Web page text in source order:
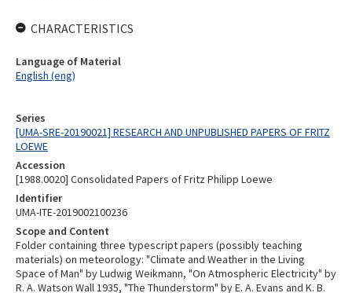
Series
[UMA-SRE-20190021] RESEARCH AND UNPUBLISHED PAPERS OF FRITZ
LOEWE
Accession
[1988.0020] Consolidated Papers of Fritz Philipp Loewe
Identifier
UMA-ITE-2019002100236
Scope and Content
Folder containing three typescript papers (possibly teaching
materials) on meteorology: "Climate and Weather in the Living
Space of Man" by Ludwig Weikmann, "On Atmospheric Electricity" by
R. A. Watson Wall 1935, "The Thunderstorm" by E. A. Evans and K. B.
CHARACTERISTICS
Language of Material
English (eng)